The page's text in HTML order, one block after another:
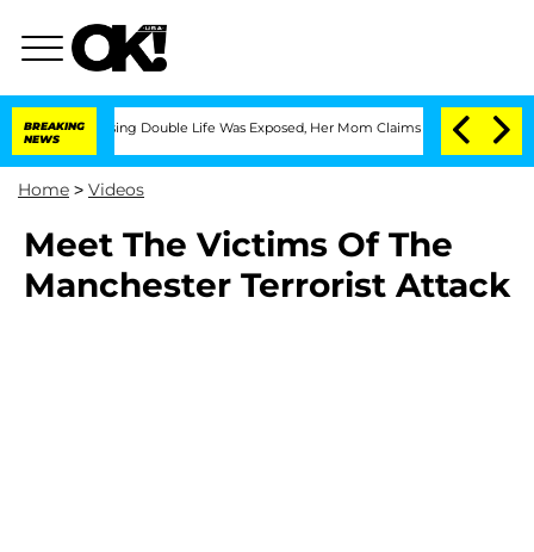
BREAKING
NEWS
Dressing Double Life Was Exposed, Her Mom Claims 'Love Island
Home > Videos
Meet The Victims Of The
Manchester Terrorist Attack